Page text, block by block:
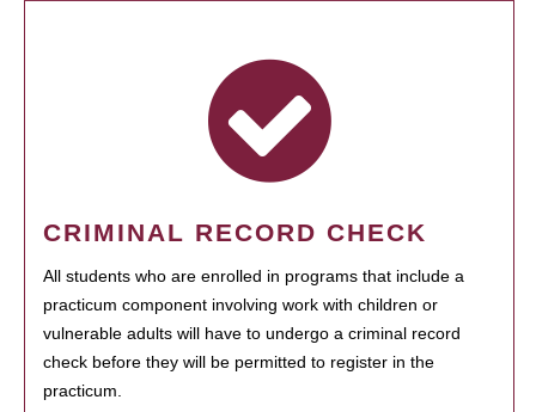
CRIMINAL RECORD CHECK
All students who are enrolled in programs that include a
practicum component involving work with children or
vulnerable adults will have to undergo a criminal record
check before they will be permitted to register in the
practicum.